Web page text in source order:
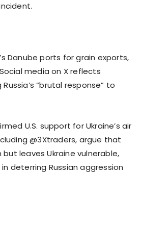
Danube ports for grain exports,
media on X reflects
“brutal response” to
U.S. support for Ukraine’s air
@3Xtraders, argue that
leaves Ukraine vulnerable,
deterring Russian aggression